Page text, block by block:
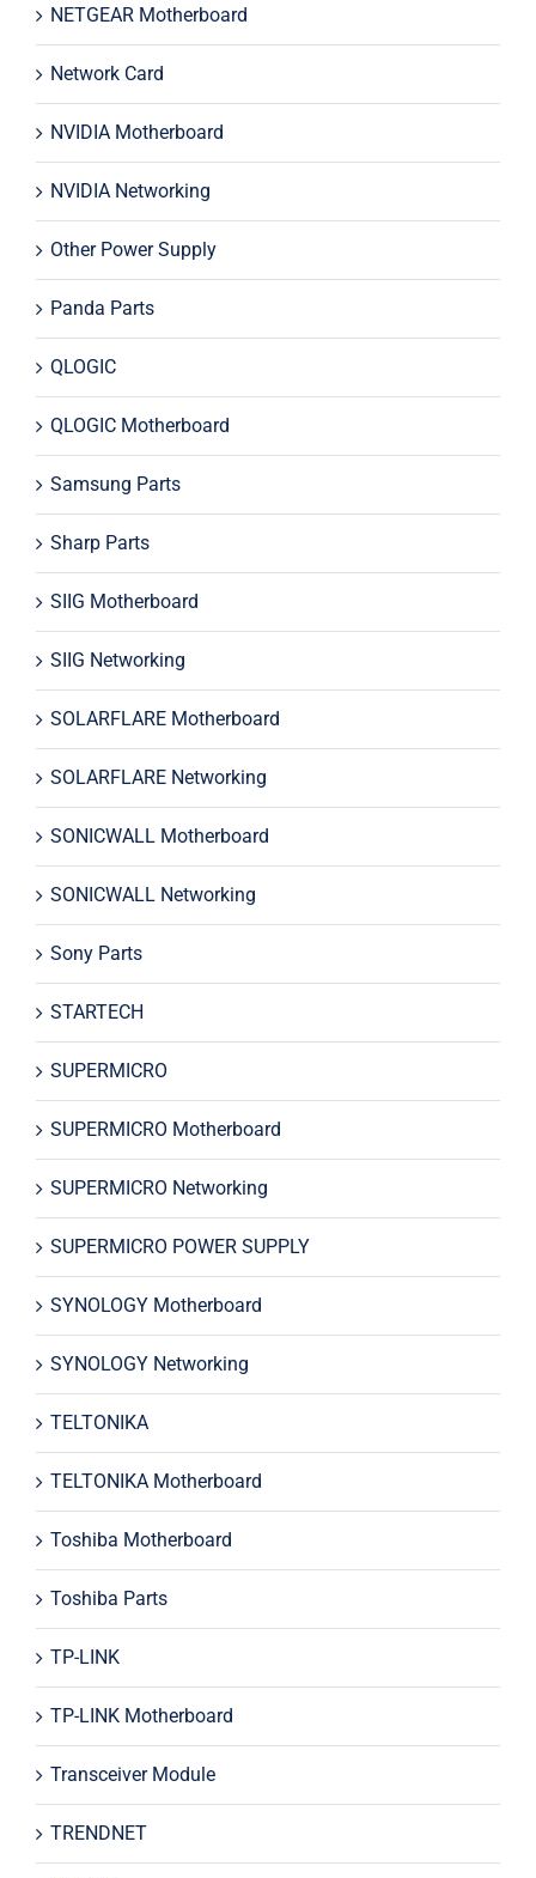
NETGEAR Motherboard
Network Card
NVIDIA Motherboard
NVIDIA Networking
Other Power Supply
Panda Parts
QLOGIC
QLOGIC Motherboard
Samsung Parts
Sharp Parts
SIIG Motherboard
SIIG Networking
SOLARFLARE Motherboard
SOLARFLARE Networking
SONICWALL Motherboard
SONICWALL Networking
Sony Parts
STARTECH
SUPERMICRO
SUPERMICRO Motherboard
SUPERMICRO Networking
SUPERMICRO POWER SUPPLY
SYNOLOGY Motherboard
SYNOLOGY Networking
TELTONIKA
TELTONIKA Motherboard
Toshiba Motherboard
Toshiba Parts
TP-LINK
TP-LINK Motherboard
Transceiver Module
TRENDNET